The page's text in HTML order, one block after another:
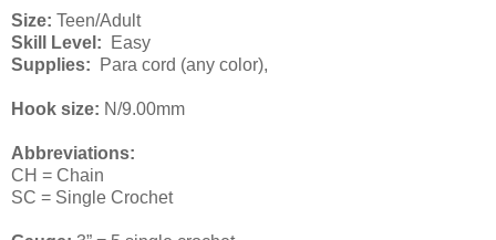
Size: Teen/Adult
Skill Level: Easy
Supplies: Para cord (any color),
Hook size: N/9.00mm
Abbreviations:
CH = Chain
SC = Single Crochet